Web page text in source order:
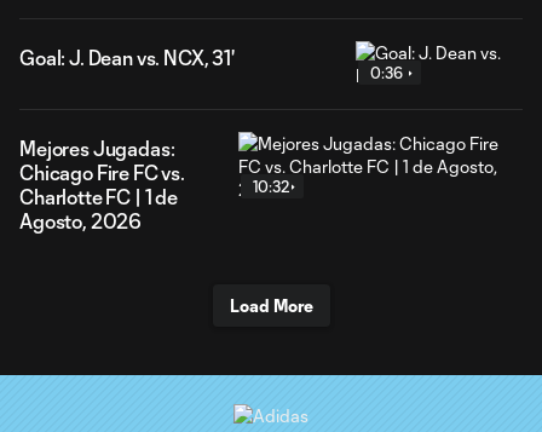
Goal: J. Dean vs. NCX, 31'
0:36
Mejores Jugadas:
Chicago Fire FC vs.
Charlotte FC | 1 de
Agosto, 2026
10:32
Load More